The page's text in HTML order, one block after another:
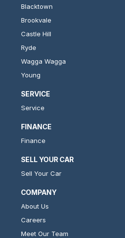
Blacktown
Brookvale
Castle Hill
Ryde
Wagga Wagga
Young
SERVICE
Service
FINANCE
Finance
SELL YOUR CAR
Sell Your Car
COMPANY
About Us
Careers
Meet Our Team